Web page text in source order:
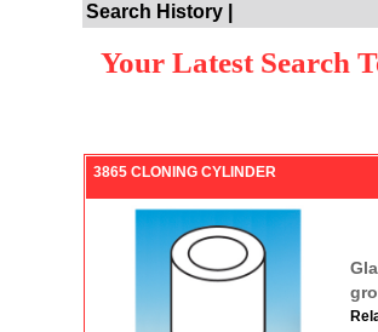
Search History |
Your Latest Search
3865 CLONING CYLINDER